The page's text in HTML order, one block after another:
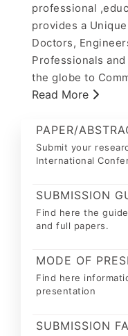
professional
provides a
Doctors,
Professionals
the globe to
Read More
PAPER/
Submit your
International
SUBMISSION
Find here the
and full papers.
MODE OF
Find here
presentation
SUBMISSION